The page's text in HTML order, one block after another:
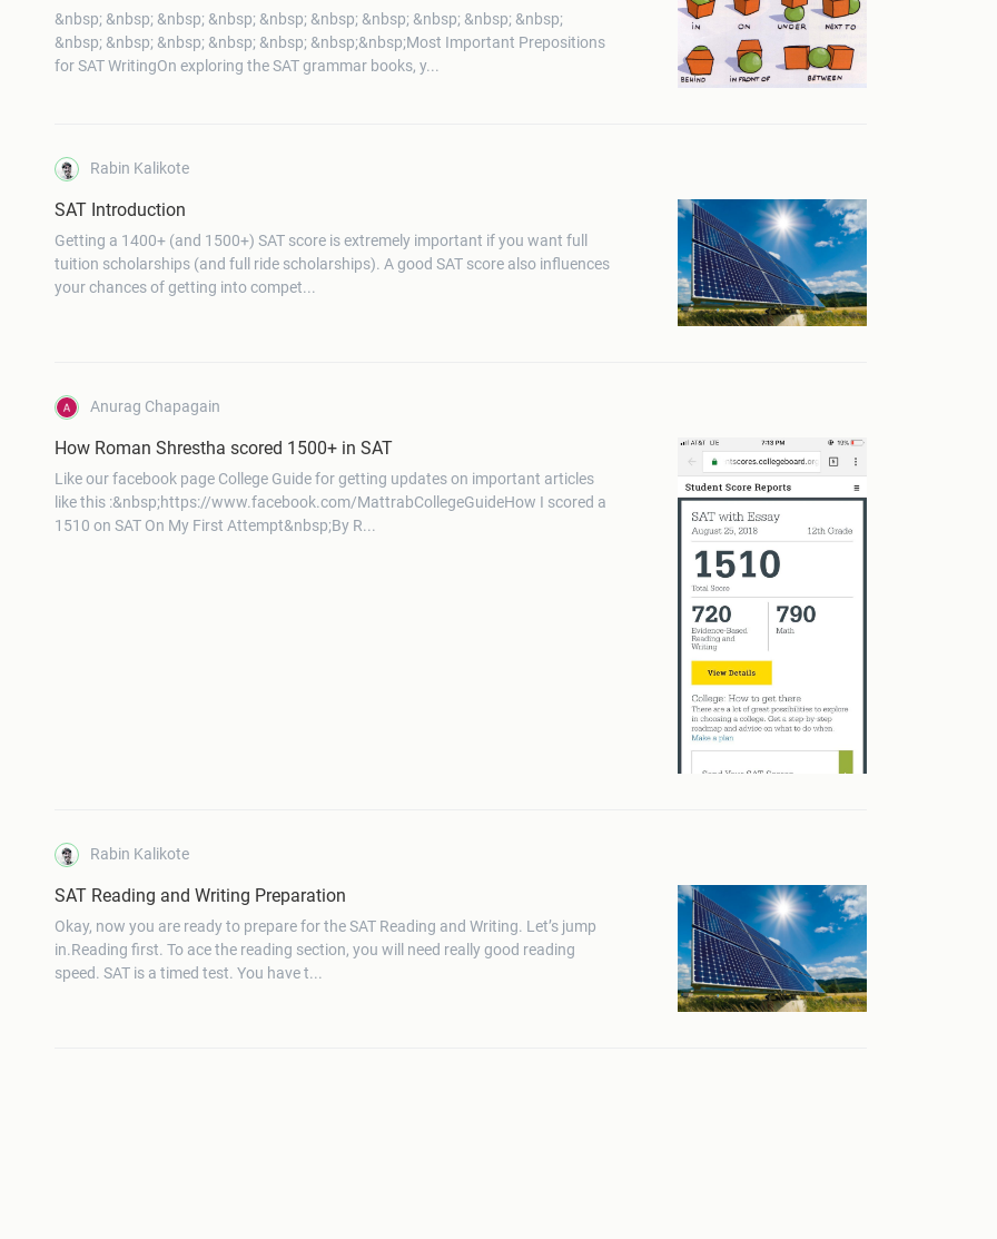
&nbsp; &nbsp; &nbsp; &nbsp; &nbsp; &nbsp; &nbsp; &nbsp; &nbsp; &nbsp;
&nbsp; &nbsp; &nbsp; &nbsp; &nbsp; &nbsp;&nbsp;Most Important Prepositions
for SAT WritingOn exploring the SAT grammar books, y...
Rabin Kalikote
SAT Introduction
Getting a 1400+ (and 1500+) SAT score is extremely important if you want full
tuition scholarships (and full ride scholarships). A good SAT score also influences
your chances of getting into compet...
Anurag Chapagain
How Roman Shrestha scored 1500+ in SAT
Like our facebook page College Guide for getting updates on important articles
like this :&nbsp;https://www.facebook.com/MattrabCollegeGuide How I scored a
1510 on SAT On My First Attempt&nbsp;By R...
Rabin Kalikote
SAT Reading and Writing Preparation
Okay, now you are ready to prepare for the SAT Reading and Writing. Let’s jump
in.Reading first. To ace the reading section, you will need really good reading
speed. SAT is a timed test. You have t...